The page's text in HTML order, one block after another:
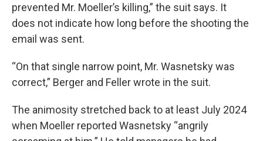
prevented Mr. Moeller’s killing,” the suit says. It
does not indicate how long before the shooting the
email was sent.
“On that single narrow point, Mr. Wasnetsky was
correct,” Berger and Feller wrote in the suit.
The animosity stretched back to at least July 2024
when Moeller reported Wasnetsky “angrily